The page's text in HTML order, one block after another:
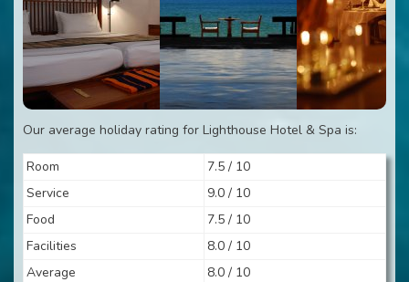
Our average holiday rating for Lighthouse Hotel & Spa is:
Room
7.5 / 10
Service
9.0 / 10
Food
7.5 / 10
Facilities
8.0 / 10
Average
8.0 / 10